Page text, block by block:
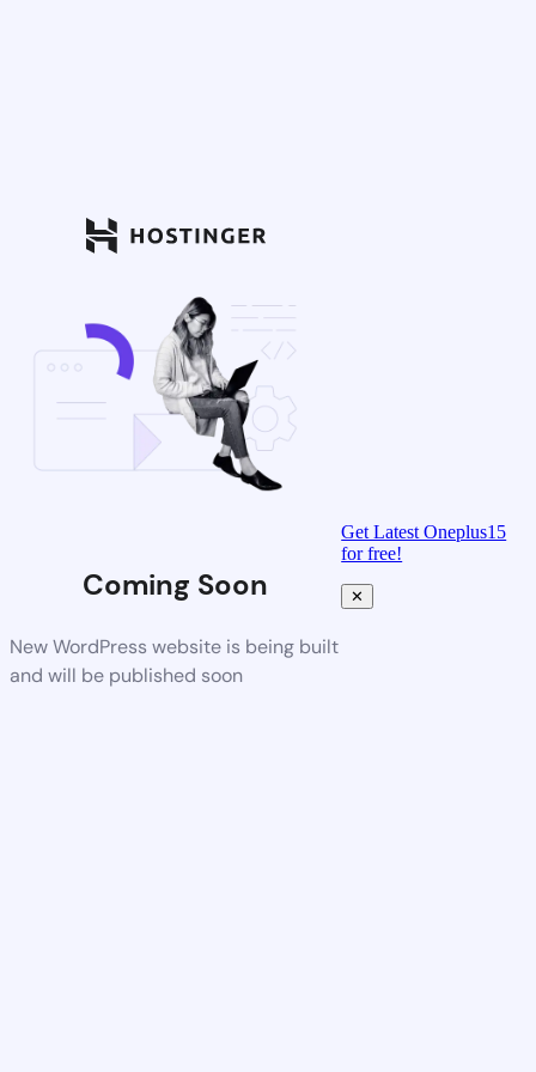
Coming Soon
New WordPress website is being built
and will be published soon
Get Latest Oneplus15
for free!
✕